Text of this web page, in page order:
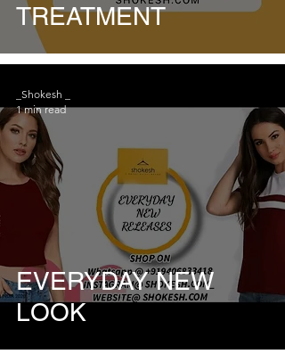
TREATMENT
EVERYDAY NEW
LOOK
_Shokesh _
1 min read